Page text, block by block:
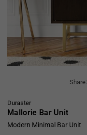
Share:
Duraster
Mallorie Bar Unit
Modern Minimal Bar Unit